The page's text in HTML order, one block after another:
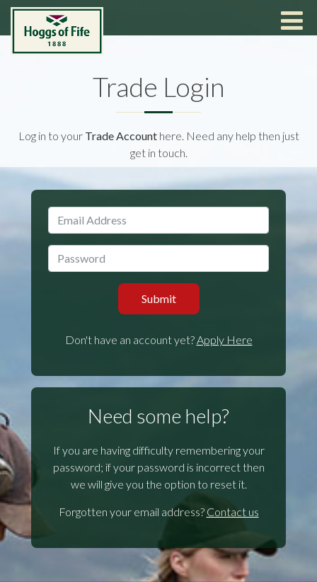
Trade Login
Log in to your Trade Accounthere. Need any help then just
get in touch.
Don't have an account yet?Apply Here
Need some help?
If you are having difficulty remembering your
password; if your password is incorrect then
we will give you the option to reset it.
Forgotten your email address? Contact us